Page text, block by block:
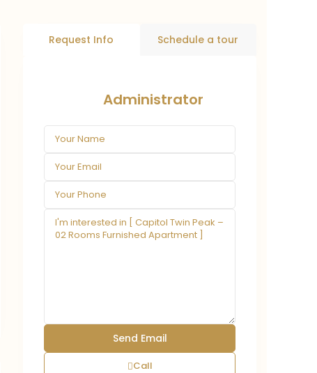
Request Info Schedule a tour
Administrator
Call